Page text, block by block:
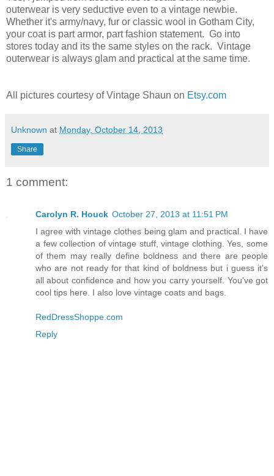
outerwear is very seductive even to a vintage newbie.
Whether it's army/navy, fur or classic wool in Gotham City,
your coat is part armor, part fashion statement. Go into
stores today and its the same styles on the rack. Vintage
outerwear is always glam and practical at the same time.
All pictures courtesy of Vintage Shaun on Etsy.com
Unknown at Monday, October 14, 2013
Share
1 comment:
Carolyn R. Houck October 27, 2013 at 11:51 PM
I agree with vintage clothes being glam and practical. I have
a few collection of vintage stuff, vintage clothing. Yes, some
of them may really define boldness and there are people
who are not ready for that kind of boldness but i guess it's
all about confidence and how you carry yourself. You've got
cool tips here. I also love vintage coats and bags.
RedDressShoppe.com
Reply